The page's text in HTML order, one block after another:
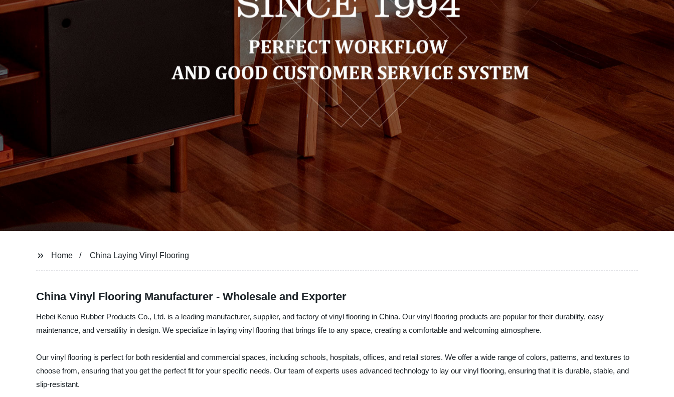
Home China Laying Vinyl Flooring
China Vinyl Flooring Manufacturer - Wholesale and Exporter
Hebei Kenuo Rubber Products Co., Ltd. is a leading manufacturer, supplier, and factory of vinyl flooring in China. Our vinyl flooring products are popular for their durability, easy
maintenance, and versatility in design. We specialize in laying vinyl flooring that brings life to any space, creating a comfortable and welcoming atmosphere.
Our vinyl flooring is perfect for both residential and commercial spaces, including schools, hospitals, offices, and retail stores. We offer a wide range of colors, patterns, and textures to
choose from, ensuring that you get the perfect fit for your specific needs. Our team of experts uses advanced technology to lay our vinyl flooring, ensuring that it is durable, stable, and
slip-resistant.